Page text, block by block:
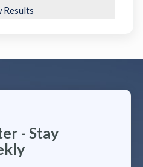
Results
- Stay